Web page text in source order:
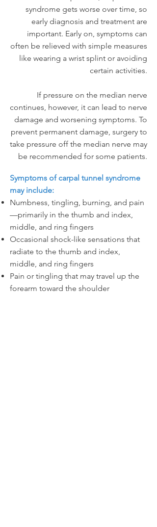
syndrome gets worse over time, so
early diagnosis and treatment are
important. Early on, symptoms can
often be relieved with simple measures
like wearing a wrist splint or avoiding
certain activities.
If pressure on the median nerve
continues, however, it can lead to nerve
damage and worsening symptoms. To
prevent permanent damage, surgery to
take pressure off the median nerve may
be recommended for some patients.
Symptoms of carpal tunnel syndrome
may include:
Numbness, tingling, burning, and pain
—primarily in the thumb and index,
middle, and ring fingers
Occasional shock-like sensations that
radiate to the thumb and index,
middle, and ring fingers
Pain or tingling that may travel up the
forearm toward the shoulder